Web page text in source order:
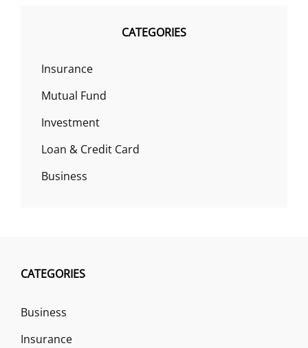
CATEGORIES
Insurance
Mutual Fund
Investment
Loan & Credit Card
Business
CATEGORIES
Business
Insurance